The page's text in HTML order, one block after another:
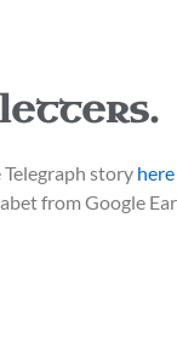
Telegraph story here
from Google